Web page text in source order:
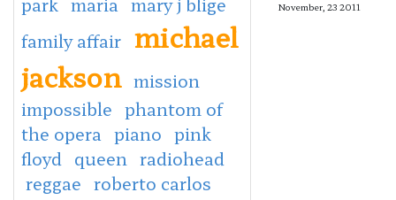
family affair michael
jackson mission
impossible phantom of
the opera piano pink
floyd
queen radiohead
reggae roberto carlos
November, 23 2011